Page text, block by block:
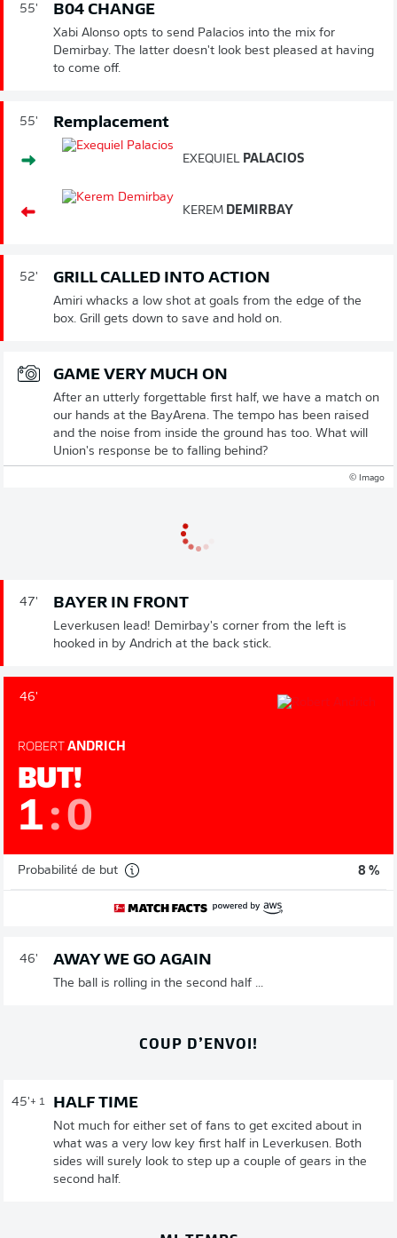
55' B04 CHANGE
Xabi Alonso opts to send Palacios into the mix for
Demirbay. The latter doesn't look best pleased at having
to come off.
55' Remplacement
EXEQUIEL PALACIOS
KEREM DEMIRBAY
52' GRILL CALLED INTO ACTION
Amiri whacks a low shot at goals from the edge of the
box. Grill gets down to save and hold on.
GAME VERY MUCH ON
After an utterly forgettable first half, we have a match on
our hands at the BayArena. The tempo has been raised
and the noise from inside the ground has too. What will
Union's response be to falling behind?
© Imago
47' BAYER IN FRONT
Leverkusen lead! Demirbay's corner from the left is
hooked in by Andrich at the back stick.
46'
ROBERT ANDRICH
BUT!
1:0
Probabilité de but 8 %
46' AWAY WE GO AGAIN
The ball is rolling in the second half ...
COUP D’ENVOI!
45'+ 1 HALF TIME
Not much for either set of fans to get excited about in
what was a very low key first half in Leverkusen. Both
sides will surely look to step up a couple of gears in the
second half.